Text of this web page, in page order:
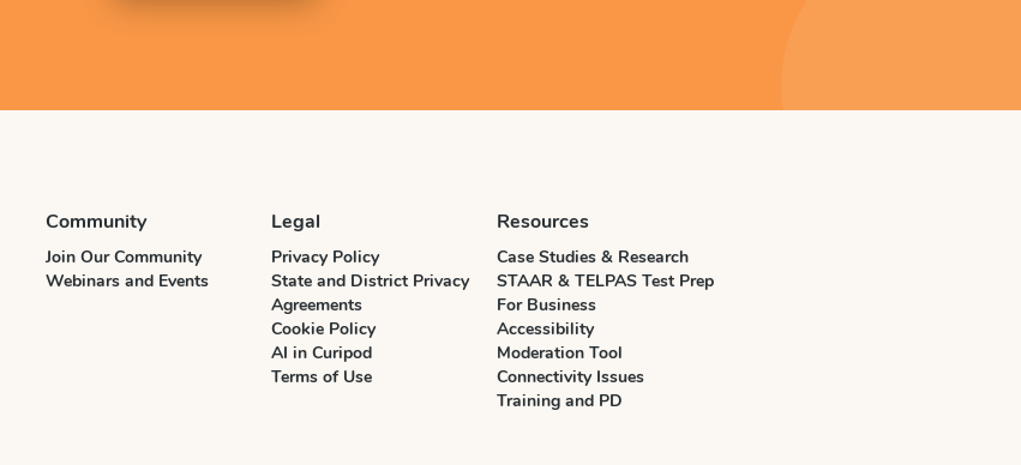
Community
Join Our Community
Webinars and Events
Legal
Privacy Policy
State and District Privacy
Agreements
Cookie Policy
AI in Curipod
Terms of Use
Resources
Case Studies & Research
STAAR & TELPAS Test Prep
For Business
Accessibility
Moderation Tool
Connectivity Issues
Training and PD